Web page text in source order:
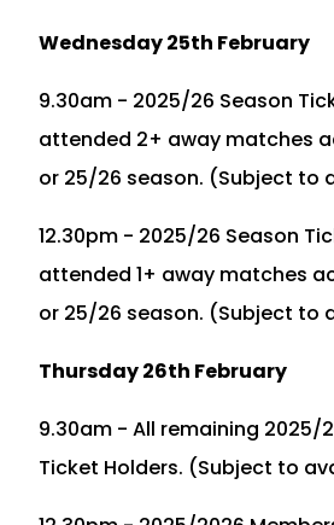
Wednesday 25th February
9.30am - 2025/26 Season
attended 2+ away matches
or 25/26 season. (Subject to
12.30pm - 2025/26 Season
attended 1+ away matches
or 25/26 season. (Subject to
Thursday 26th February
9.30am - All remaining 2025/
Ticket Holders. (Subject to